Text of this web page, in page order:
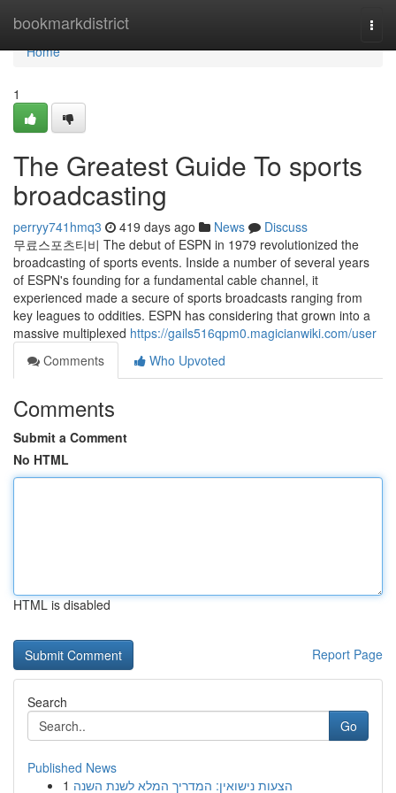
bookmarkdistrict
Home
Home
1
The Greatest Guide To sports
broadcasting
perryy741hmq3 419 days ago News
Discuss
무료스포츠티비 The debut of ESPN in 1979 revolutionized the
broadcasting of sports events. Inside a number of several years
of ESPN's founding for a fundamental cable channel, it
experienced made a secure of sports broadcasts ranging from
key leagues to oddities. ESPN has considering that grown into a
massive multiplexed https://gails516qpm0.magicianwiki.com/user
Comments
Who Upvoted
Comments
Submit a Comment
No HTML
HTML is disabled
Report Page
Search
Go
Published News
1 הצעות נישואין: המדריך המלא לשנת השנה